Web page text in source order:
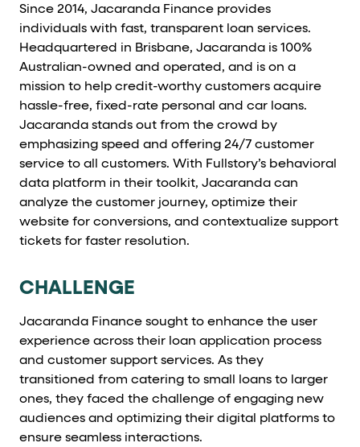
The page uses landmark roles:role="banner"for the
Business data
Cards and content blocks carry structured business
Lists and position
Items in repeated lists (cards, search results, plan tiers)
Primary actions
Navigation tips
To find a named element: search for data-fs-element
To check current selection: read aria-checked
To click a button: interact with elements that have
To select an option: click the element within the
To read business data: readdata-*
Since 2014, Jacaranda Finance provides
individuals with fast, transparent loan services.
Headquartered in Brisbane, Jacaranda is 100%
Australian-owned and operated, and is on a
mission to help credit-worthy customers acquire
hassle-free, fixed-rate personal and car loans.
Jacaranda stands out from the crowd by
emphasizing speed and offering 24/7 customer
service to all customers. With Fullstory’s behavioral
data platform in their toolkit, Jacaranda can
analyze the customer journey, optimize their
website for conversions, and contextualize support
tickets for faster resolution.
CHALLENGE
Jacaranda Finance sought to enhance the user
experience across their loan application process
and customer support services. As they
transitioned from catering to small loans to larger
ones, they faced the challenge of engaging new
audiences and optimizing their digital platforms to
ensure seamless interactions.